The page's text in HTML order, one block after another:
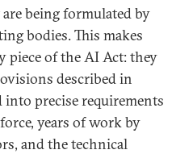
being formulated by
bodies. This makes
piece of the AI Act: they
described in
precise requirements
years of work by
and the technical